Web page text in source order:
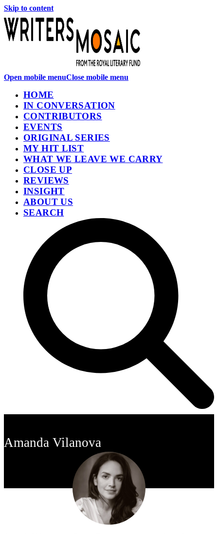
Skip to content
Open mobile menuClose mobile menu
HOME
IN CONVERSATION
CONTRIBUTORS
EVENTS
ORIGINAL SERIES
MY HIT LIST
WHAT WE LEAVE WE CARRY
CLOSE UP
REVIEWS
INSIGHT
ABOUT US
SEARCH
Amanda Vilanova